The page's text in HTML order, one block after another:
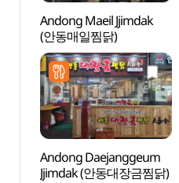
Andong Maeil Jjimdak
(안동매일찜닭)
Andong Daejanggeum
Jjimdak (안동대장금찜닭)